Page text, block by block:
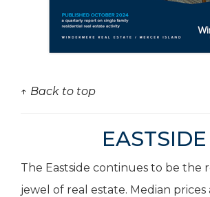
↑ Back to top
EASTSIDE
The Eastside continues to be the
jewel of real estate. Median prices